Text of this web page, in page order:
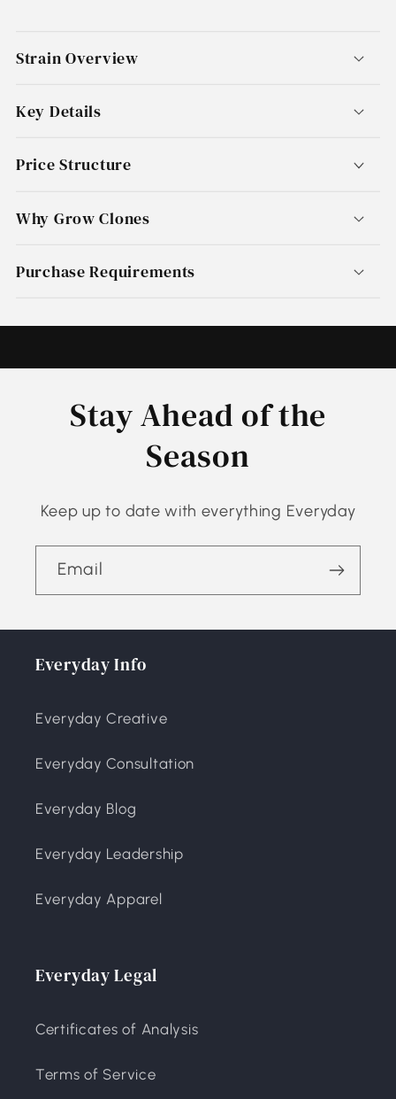
Strain Overview
Key Details
Price Structure
Why Grow Clones
Purchase Requirements
Stay Ahead of the
Season
Keep up to date with everything Everyday
Email
Everyday Info
Everyday Creative
Everyday Consultation
Everyday Blog
Everyday Leadership
Everyday Apparel
Everyday Legal
Certificates of Analysis
Terms of Service